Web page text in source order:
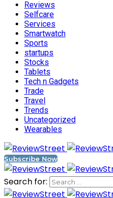
Reviews
Selfcare
Services
Smartwatch
Sports
startups
Stocks
Tablets
Tech n Gadgets
Trade
Travel
Trends
Uncategorized
Wearables
Subscribe Now
Search for: